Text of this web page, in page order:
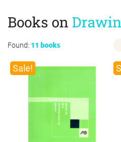
Found: 11 books
Books on
Sale!